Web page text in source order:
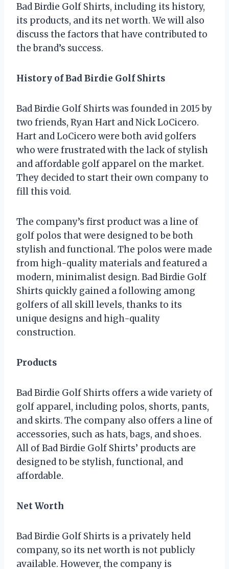
Bad Birdie Golf Shirts, including its history,
its products, and its net worth. We will also
discuss the factors that have contributed to
the brand’s success.
History of Bad Birdie Golf Shirts
Bad Birdie Golf Shirts was founded in 2015 by
two friends, Ryan Hart and Nick LoCicero.
Hart and LoCicero were both avid golfers
who were frustrated with the lack of stylish
and affordable golf apparel on the market.
They decided to start their own company to
fill this void.
The company’s first product was a line of
golf polos that were designed to be both
stylish and functional. The polos were made
from high-quality materials and featured a
modern, minimalist design. Bad Birdie Golf
Shirts quickly gained a following among
golfers of all skill levels, thanks to its
unique designs and high-quality
construction.
Products
Bad Birdie Golf Shirts offers a wide variety of
golf apparel, including polos, shorts, pants,
and skirts. The company also offers a line of
accessories, such as hats, bags, and shoes.
All of Bad Birdie Golf Shirts’ products are
designed to be stylish, functional, and
affordable.
Net Worth
Bad Birdie Golf Shirts is a privately held
company, so its net worth is not publicly
available. However, the company is